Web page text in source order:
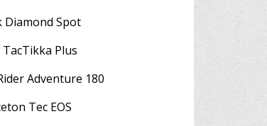
Diamond Spot
TacTikka Plus
Adventure 180
Tec EOS